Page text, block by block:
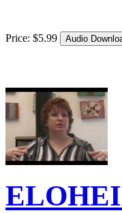
Price: $5.99